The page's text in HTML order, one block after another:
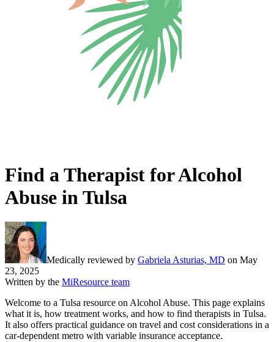
Find a Therapist for Alcohol
Abuse in Tulsa
Medically reviewed by Gabriela Asturias, MD on May
23, 2025
Written by the MiResource team
Welcome to a Tulsa resource on Alcohol Abuse. This page explains
what it is, how treatment works, and how to find therapists in Tulsa.
It also offers practical guidance on travel and cost considerations in a
car-dependent metro with variable insurance acceptance.